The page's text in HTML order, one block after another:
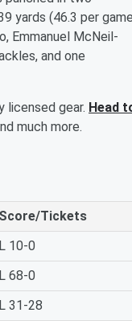
yards (46.3 per
Emmanuel McNeil-
and one
licensed gear. Head
much more.
Score/Tickets
L 10-0
L 68-0
L 31-28